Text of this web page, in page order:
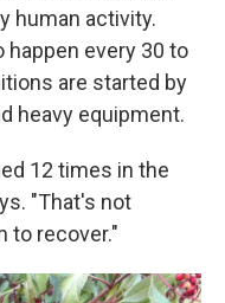
human activity.
every 30 to
are started by
heavy equipment.
12 times in the
"That's not
to recover."